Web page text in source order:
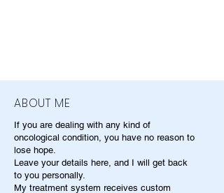
ABOUT ME
If you are dealing with any kind of
oncological condition, you have no reason to
lose hope.
Leave your details here, and I will get back
to you personally.
My treatment system receives custom